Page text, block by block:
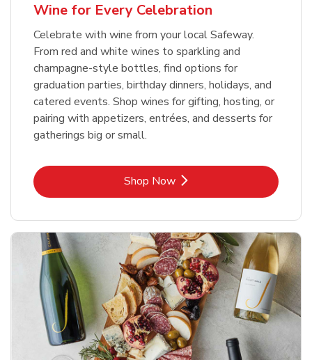
Wine for Every Celebration
Celebrate with wine from your local Safeway.
From red and white wines to sparkling and
champagne-style bottles, find options for
graduation parties, birthday dinners, holidays, and
catered events. Shop wines for gifting, hosting, or
pairing with appetizers, entrées, and desserts for
gatherings big or small.
Shop NowLink Opens in New Tab